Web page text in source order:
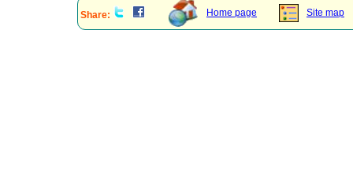
Share: Home page Site map